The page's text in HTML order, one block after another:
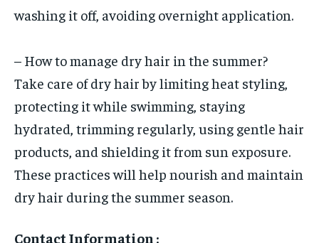
washing it off, avoiding overnight application.
– How to manage dry hair in the summer?
Take care of dry hair by limiting heat styling,
protecting it while swimming, staying
hydrated, trimming regularly, using gentle hair
products, and shielding it from sun exposure.
These practices will help nourish and maintain
dry hair during the summer season.
Contact Information :